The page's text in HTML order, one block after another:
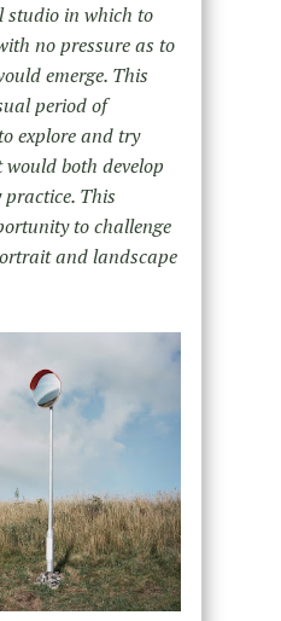
studio in which to
no pressure as to
emerge. This
period of
explore and try
both develop
This
to challenge
and landscape